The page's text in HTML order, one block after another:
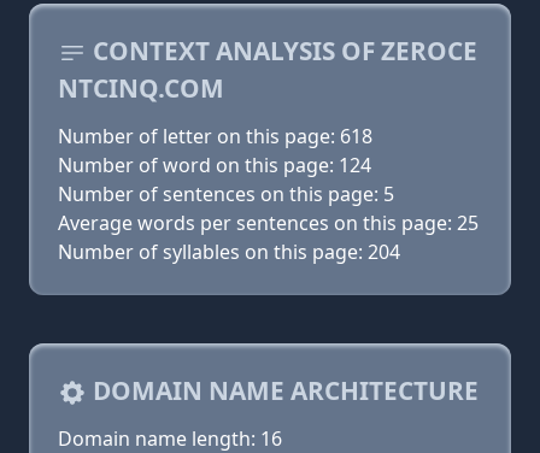
CONTEXT ANALYSIS OF ZEROCE
NTCINQ.COM
Number of letter on this page: 618
Number of word on this page: 124
Number of sentences on this page: 5
Average words per sentences on this page: 25
Number of syllables on this page: 204
DOMAIN NAME ARCHITECTURE
Domain name length: 16